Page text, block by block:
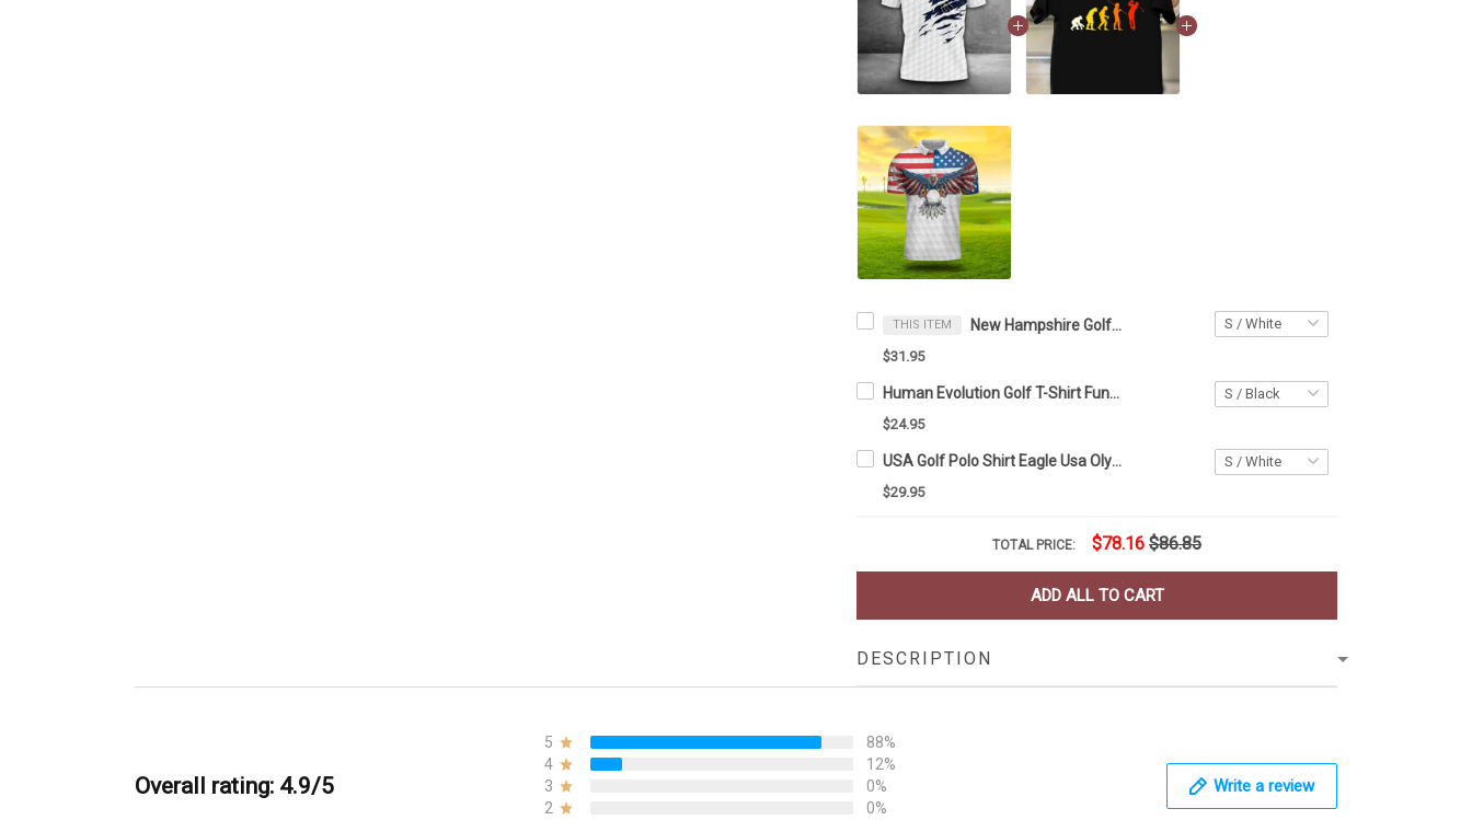
THIS ITEM New Hampshire Golfer Polo Shirt Golf Clothes Best Golf Gifts For Men
$31.95
Human Evolution Golf T-Shirt Funny Golf Shirts For Men Golfer Gift Ideas
$24.95
USA Golf Polo Shirt Eagle Usa Olympic Golf Team Apparel Golf Polo For Men
$29.95
TOTAL PRICE: $78.16 $86.85
ADD ALL TO CART
DESCRIPTION
Overall rating: 4.9/5
5
88%
4
12%
3
0%
2
0%
Write a review